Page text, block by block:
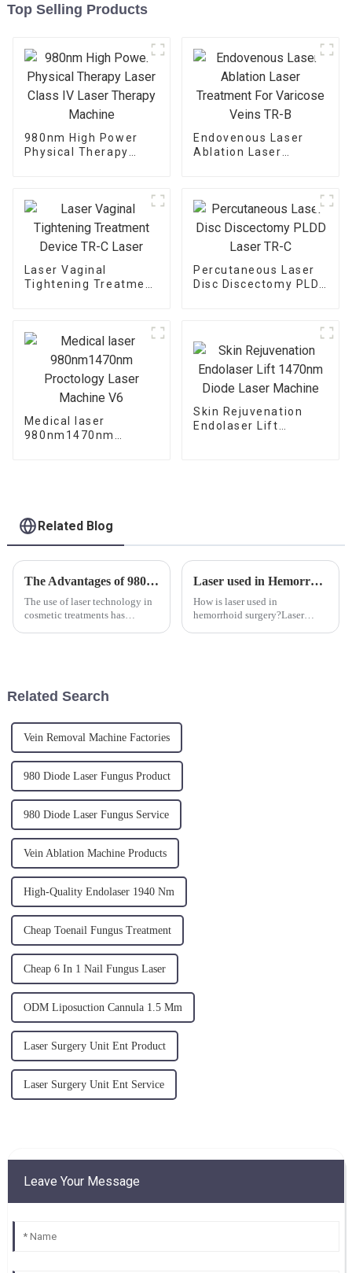
Top Selling Products
980nm High Power
Physical Therapy
Endovenous Laser
Ablation Laser
Laser Vaginal
Tightening Treatment
Percutaneous Laser
Disc Discectomy PLDD
Medical laser
980nm1470nm
Skin Rejuvenation
Endolaser Lift
Related Blog
The Advantages of 980nm and 1470nm Diode Laser Technology for Body Contouring
The use of laser technology in
cosmetic treatments has
1470n...
Laser used in Hemorrhoid Surgery.
How is laser used in
hemorrhoid surgery?Laser
Related Search
Vein Removal Machine Factories
980 Diode Laser Fungus Product
980 Diode Laser Fungus Service
Vein Ablation Machine Products
High-Quality Endolaser 1940 Nm
Cheap Toenail Fungus Treatment
Cheap 6 In 1 Nail Fungus Laser
ODM Liposuction Cannula 1.5 Mm
Laser Surgery Unit Ent Product
Laser Surgery Unit Ent Service
Leave Your Message